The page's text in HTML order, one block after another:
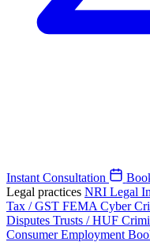
Instant Consultation
Legal practices NRI Legal
Tax / GST FEMA Cyber
Disputes Trusts / HUF
ConsumerEmployment